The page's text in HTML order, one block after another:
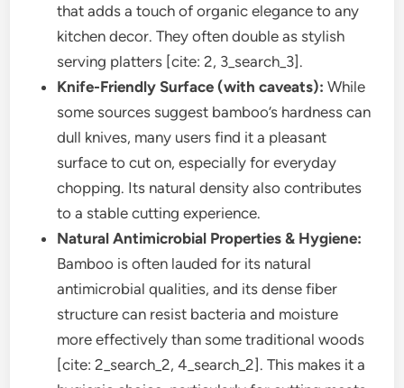
that adds a touch of organic elegance to any
kitchen decor. They often double as stylish
serving platters [cite: 2, 3_search_3].
Knife-Friendly Surface (with caveats): While
some sources suggest bamboo’s hardness can
dull knives, many users find it a pleasant
surface to cut on, especially for everyday
chopping. Its natural density also contributes
to a stable cutting experience.
Natural Antimicrobial Properties & Hygiene:
Bamboo is often lauded for its natural
antimicrobial qualities, and its dense fiber
structure can resist bacteria and moisture
more effectively than some traditional woods
[cite: 2_search_2, 4_search_2]. This makes it a